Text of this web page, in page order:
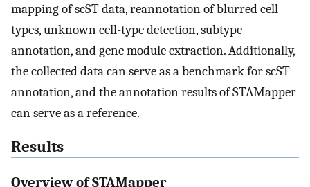
mapping of scST data, reannotation of blurred cell
types, unknown cell-type detection, subtype
annotation, and gene module extraction. Additionally,
the collected data can serve as a benchmark for scST
annotation, and the annotation results of STAMapper
can serve as a reference.
Results
Overview of STAMapper